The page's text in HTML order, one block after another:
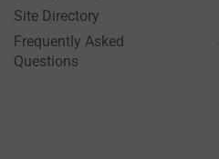
Site Directory
Frequently Asked
Questions